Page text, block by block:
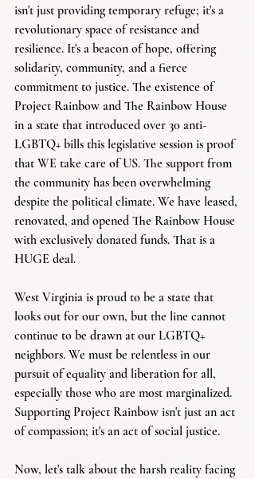
isn't just providing temporary refuge; it's a
revolutionary space of resistance and
resilience. It's a beacon of hope, offering
solidarity, community, and a fierce
commitment to justice. The existence of
Project Rainbow and The Rainbow House
in a state that introduced over 30 anti-
LGBTQ+ bills this legislative session is proof
that WE take care of US. The support from
the community has been overwhelming
despite the political climate. We have leased,
renovated, and opened The Rainbow House
with exclusively donated funds. That is a
HUGE deal.
West Virginia is proud to be a state that
looks out for our own, but the line cannot
continue to be drawn at our LGBTQ+
neighbors. We must be relentless in our
pursuit of equality and liberation for all,
especially those who are most marginalized.
Supporting Project Rainbow isn't just an act
of compassion; it's an act of social justice.
Now, let's talk about the harsh reality facing